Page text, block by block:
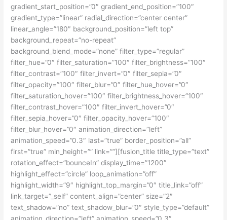
gradient_start_position=”0″ gradient_end_position=”100″
gradient_type=”linear” radial_direction=”center center”
linear_angle=”180″ background_position=”left top”
background_repeat=”no-repeat”
background_blend_mode=”none” filter_type=”regular”
filter_hue=”0″ filter_saturation=”100″ filter_brightness=”100″
filter_contrast=”100″ filter_invert=”0″ filter_sepia=”0″
filter_opacity=”100″ filter_blur=”0″ filter_hue_hover=”0″
filter_saturation_hover=”100″ filter_brightness_hover=”100″
filter_contrast_hover=”100″ filter_invert_hover=”0″
filter_sepia_hover=”0″ filter_opacity_hover=”100″
filter_blur_hover=”0″ animation_direction=”left”
animation_speed=”0.3″ last=”true” border_position=”all”
first=”true” min_height=”” link=””][fusion_title title_type=”text”
rotation_effect=”bounceIn” display_time=”1200″
highlight_effect=”circle” loop_animation=”off”
highlight_width=”9″ highlight_top_margin=”0″ title_link=”off”
link_target=”_self” content_align=”center” size=”2″
text_shadow=”no” text_shadow_blur=”0″ style_type=”default”